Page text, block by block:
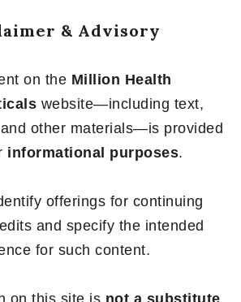
& Advisory
on the Million Health
website—including text,
other materials—is provided
informational purposes.
offerings for continuing
and specify the intended
for such content.
on this site is not a substitute